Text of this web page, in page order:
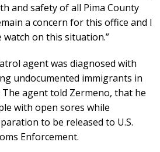
and safety of all Pima County
a concern for this office and I
watch on this situation.”
agent was diagnosed with
undocumented immigrants in
The agent told Zermeno, that he
with open sores while
to be released to U.S.
Enforcement.